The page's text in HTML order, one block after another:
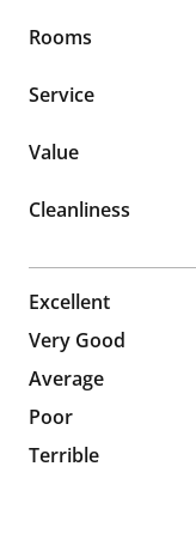
Rooms
Service
Value
Cleanliness
Excellent
1256 reviews
Very Good
705 reviews
Average
396 reviews
Poor
127 reviews
Terrible
131 reviews